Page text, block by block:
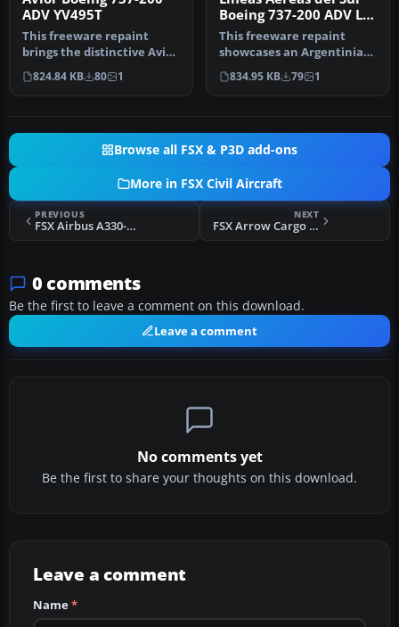
ADV YV495T
This freeware repaint
brings the distinctive Avior
Airlines color scheme to t…
824.84 KB 80 1
Boeing 737-200 ADV LV-
ZXC
This freeware repaint
showcases an Argentinian
carrier's Boeing 737-200
ADV, …
834.95 KB 79 1
Browse all FSX & P3D add-ons
More in FSX Civil Aircraft
PREVIOUS
FSX Airbus A330-200 RR Bandit
NEXT
FSX Arrow Cargo VA Lockheed L1011 Tristar
0 comments
Be the first to leave a comment on this download.
Leave a comment
No comments yet
Be the first to share your thoughts on this download.
Leave a comment
Name*